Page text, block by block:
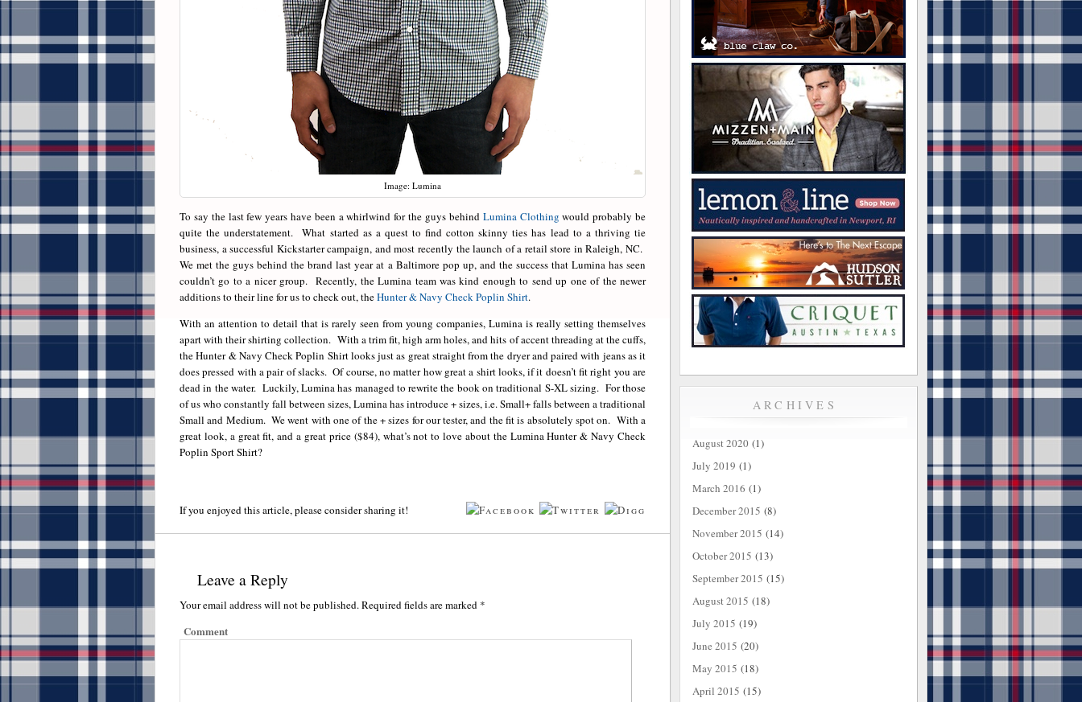
Image: Lumina
To say the last few years have been a whirlwind for the guys behind Lumina Clothing would probably be
quite the understatement. What started as a quest to find cotton skinny ties has lead to a thriving tie
business, a successful Kickstarter campaign, and most recently the launch of a retail store in Raleigh, NC.
We met the guys behind the brand last year at a Baltimore pop up, and the success that Lumina has seen
couldn’t go to a nicer group. Recently, the Lumina team was kind enough to send up one of the newer
additions to their line for us to check out, theHunter & Navy Check Poplin Shirt.
With an attention to detail that is rarely seen from young companies, Lumina is really setting themselves
apart with their shirting collection. With a trim fit, high arm holes, and hits of accent threading at the cuffs,
the Hunter & Navy Check Poplin Shirt looks just as great straight from the dryer and paired with jeans as it
does pressed with a pair of slacks. Of course, no matter how great a shirt looks, if it doesn’t fit right you are
dead in the water. Luckily, Lumina has managed to rewrite the book on traditional S-XL sizing. For those
of us who constantly fall between sizes, Lumina has introduce + sizes, i.e. Small+ falls between a traditional
Small and Medium. We went with one of the + sizes for our tester, and the fit is absolutely spot on. With a
great look, a great fit, and a great price ($84), what’s not to love about the Lumina Hunter & Navy Check
Poplin Sport Shirt?
If you enjoyed this article, please consider sharing it!
Leave a Reply
Your email address will not be published.Required fields are marked *
Comment
ARCHIVES
August 2020 (1)
July 2019 (1)
March 2016 (1)
December 2015 (8)
November 2015 (14)
October 2015 (13)
September 2015 (15)
August 2015 (18)
July 2015 (19)
June 2015 (20)
May 2015 (18)
April 2015 (15)